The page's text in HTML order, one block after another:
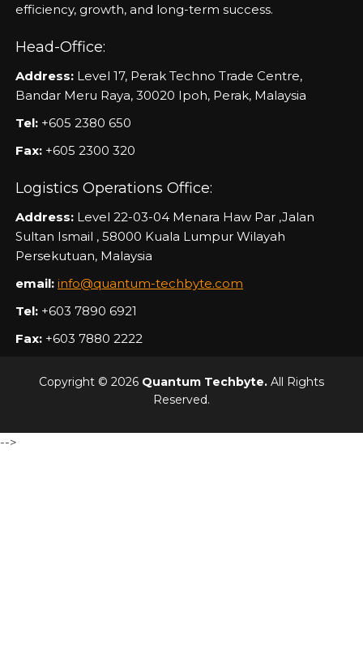
efficiency, growth, and long-term success.
Head-Office:
Address: Level 17, Perak Techno Trade Centre,
Bandar Meru Raya, 30020 Ipoh, Perak, Malaysia
Tel: +605 2380 650
Fax: +605 2300 320
Logistics Operations Office:
Address: Level 22-03-04 Menara Haw Par ,Jalan
Sultan Ismail , 58000 Kuala Lumpur Wilayah
Persekutuan, Malaysia
email: info@quantum-techbyte.com
Tel: +603 7890 6921
Fax: +603 7880 2222
Copyright © 2026 Quantum Techbyte. All Rights
Reserved.
-->